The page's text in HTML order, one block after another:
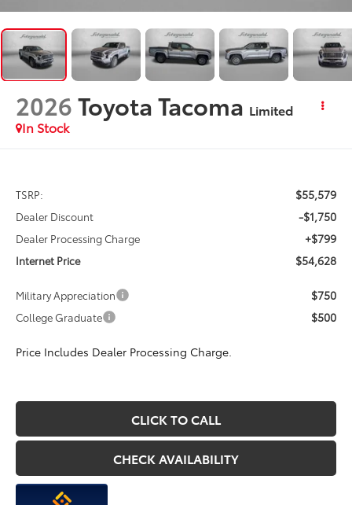
2026Toyota Tacoma Limited
In Stock
TSRP: $55,579
Dealer Discount -$1,750
Dealer Processing Charge +$799
Internet Price $54,628
Military Appreciation $750
College Graduate $500
Price Includes Dealer Processing Charge.
CLICK TO CALL
CHECK AVAILABILITY